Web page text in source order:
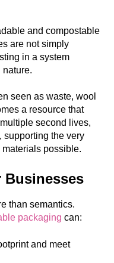
and compostable
are not simply
in a system
nature.
seen as waste, wool
a resource that
second lives,
supporting the very
possible.
Businesses
than semantics.
packaging can:
and meet